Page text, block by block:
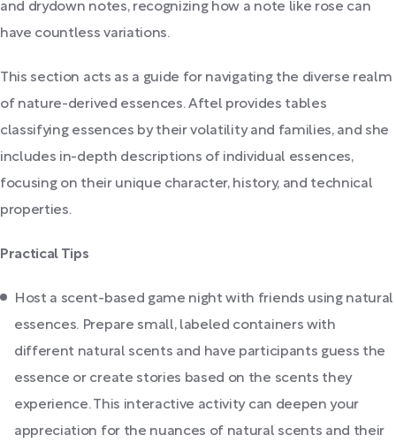
and drydown notes, recognizing how a note like rose can
have countless variations.
This section acts as a guide for navigating the diverse realm
of nature-derived essences. Aftel provides tables
classifying essences by their volatility and families, and she
includes in-depth descriptions of individual essences,
focusing on their unique character, history, and technical
properties.
Practical Tips
Host a scent-based game night with friends using natural
essences. Prepare small, labeled containers with
different natural scents and have participants guess the
essence or create stories based on the scents they
experience. This interactive activity can deepen your
appreciation for the nuances of natural scents and their